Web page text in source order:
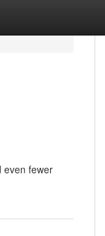
even fewer